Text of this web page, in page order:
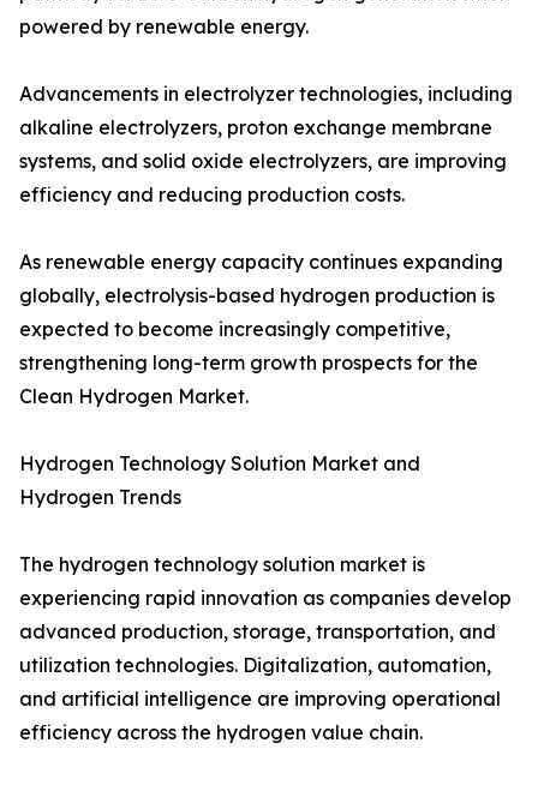
powered by renewable energy.
Advancements in electrolyzer technologies, including
alkaline electrolyzers, proton exchange membrane
systems, and solid oxide electrolyzers, are improving
efficiency and reducing production costs.
As renewable energy capacity continues expanding
globally, electrolysis-based hydrogen production is
expected to become increasingly competitive,
strengthening long-term growth prospects for the
Clean Hydrogen Market.
Hydrogen Technology Solution Market and
Hydrogen Trends
The hydrogen technology solution market is
experiencing rapid innovation as companies develop
advanced production, storage, transportation, and
utilization technologies. Digitalization, automation,
and artificial intelligence are improving operational
efficiency across the hydrogen value chain.